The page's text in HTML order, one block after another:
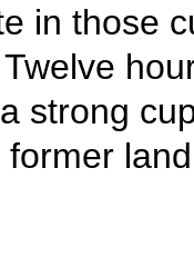
in those
strong